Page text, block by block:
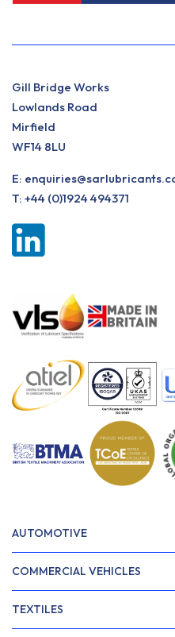
Gill Bridge Works
Lowlands Road
Mirfield
WF14 8LU
E:
T: +44 (0)1924 494371
AUTOMOTIVE
COMMERCIAL VEHICLES
TEXTILES